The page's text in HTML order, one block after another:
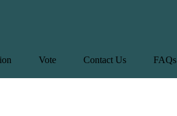
Vote Contact Us FAQs